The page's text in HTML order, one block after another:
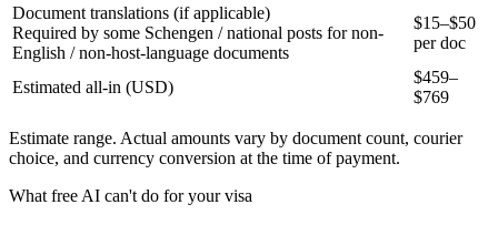
Document translations (if applicable)
Required by some Schengen / national posts for non-
English / non-host-language documents
$15–$50
per doc
Estimated all-in (USD)
$459–
$769
Estimate range. Actual amounts vary by document count, courier
choice, and currency conversion at the time of payment.
What free AI can't do for your visa